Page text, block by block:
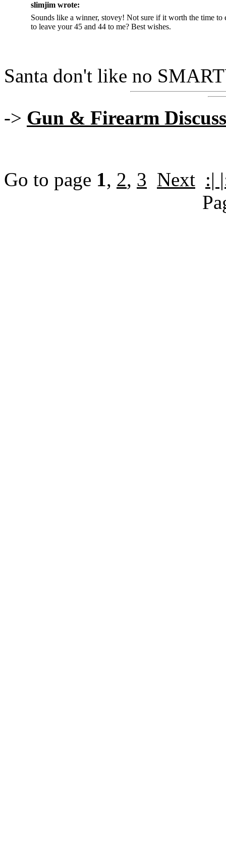
slimjim wrote:
Sounds like a winner, stovey! Not sure if it worth the time
to leave your 45 and 44 to me? Best wishes.
Santa don't like no
-> Gun & Firearm
Go to page 1, 2, 3 Next :|